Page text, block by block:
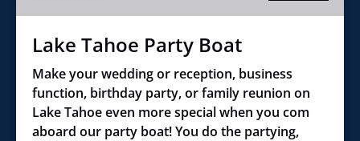
Lake Tahoe Party Boat
Make your wedding or reception, business
function, birthday party, or family reunion on
Lake Tahoe even more special when you com
aboard our party boat! You do the partying,